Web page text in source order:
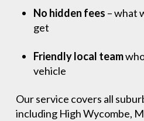
No hidden fees – what
get
Friendly local team
vehicle
Our service covers all
including High Wycombe,